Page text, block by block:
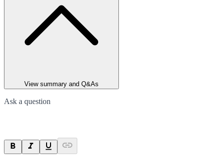
View summary and Q&As
Ask a question